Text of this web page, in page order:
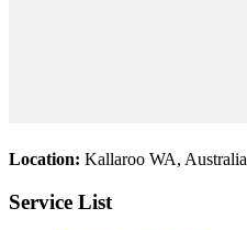
Location: Kallaroo WA, Australia
Service List